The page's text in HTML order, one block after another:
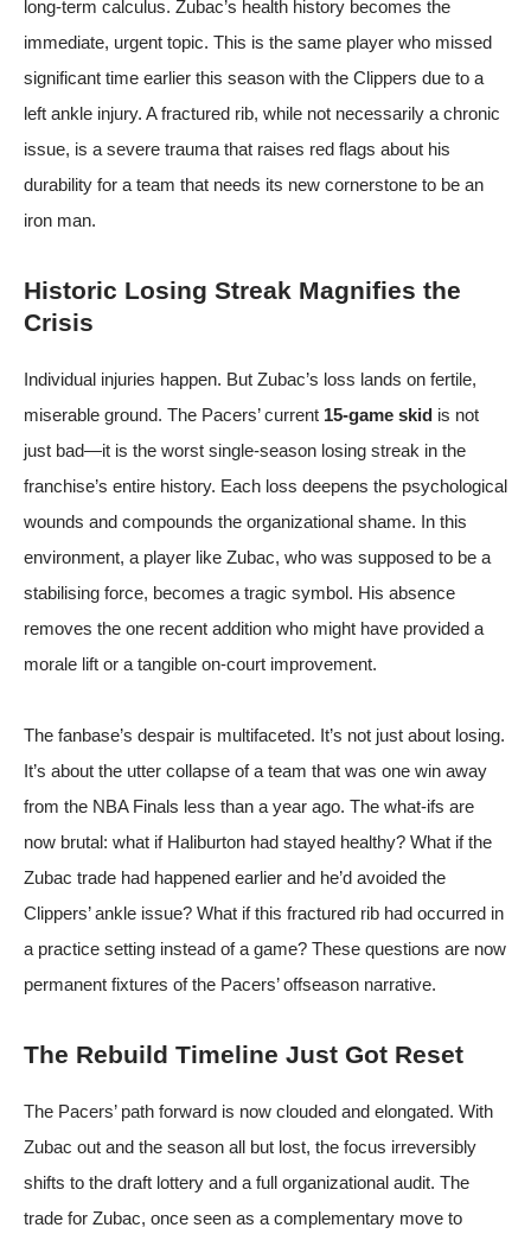
long-term calculus. Zubac’s health history becomes the
immediate, urgent topic. This is the same player who missed
significant time earlier this season with the Clippers due to a
left ankle injury. A fractured rib, while not necessarily a chronic
issue, is a severe trauma that raises red flags about his
durability for a team that needs its new cornerstone to be an
iron man.
Historic Losing Streak Magnifies the
Crisis
Individual injuries happen. But Zubac’s loss lands on fertile,
miserable ground. The Pacers’ current 15-game skid is not
just bad—it is the worst single-season losing streak in the
franchise’s entire history. Each loss deepens the psychological
wounds and compounds the organizational shame. In this
environment, a player like Zubac, who was supposed to be a
stabilising force, becomes a tragic symbol. His absence
removes the one recent addition who might have provided a
morale lift or a tangible on-court improvement.
The fanbase’s despair is multifaceted. It’s not just about losing.
It’s about the utter collapse of a team that was one win away
from the NBA Finals less than a year ago. The what-ifs are
now brutal: what if Haliburton had stayed healthy? What if the
Zubac trade had happened earlier and he’d avoided the
Clippers’ ankle issue? What if this fractured rib had occurred in
a practice setting instead of a game? These questions are now
permanent fixtures of the Pacers’ offseason narrative.
The Rebuild Timeline Just Got Reset
The Pacers’ path forward is now clouded and elongated. With
Zubac out and the season all but lost, the focus irreversibly
shifts to the draft lottery and a full organizational audit. The
trade for Zubac, once seen as a complementary move to